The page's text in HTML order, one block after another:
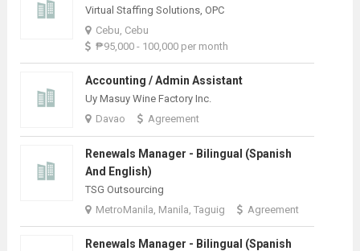
Virtual Staffing Solutions, OPC
Cebu, Cebu
₱95,000 - 100,000 per month
Accounting / Admin Assistant
Uy Masuy Wine Factory Inc.
Davao
Agreement
Renewals Manager - Bilingual (Spanish
And English)
TSG Outsourcing
MetroManila, Manila, Taguig
Agreement
Renewals Manager - Bilingual (Spanish